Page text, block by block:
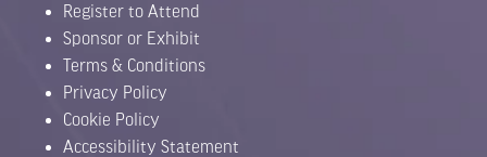
Register to Attend
Sponsor or Exhibit
Terms & Conditions
Privacy Policy
Cookie Policy
Accessibility Statement